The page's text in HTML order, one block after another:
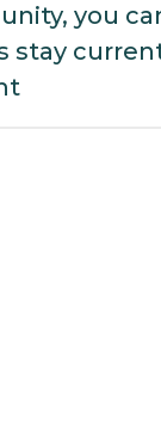
you
stay